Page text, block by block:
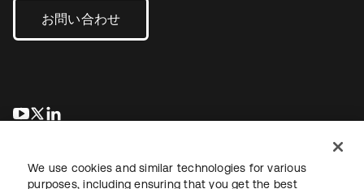
お問い合わせ
新しいタブで開く
新しいタブで開く
We use cookies and similar technologies for various
purposes, including ensuring that you get the best